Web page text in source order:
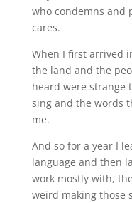
who condemns and
cares.
When I first arrived
the land and the
heard were strange
sing and the words
me.
And so for a year I
language and then
work mostly with,
weird making those